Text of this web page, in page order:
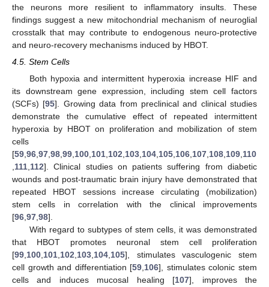
the neurons more resilient to inflammatory insults. These
findings suggest a new mitochondrial mechanism of neuroglial
crosstalk that may contribute to endogenous neuro-protective
and neuro-recovery mechanisms induced by HBOT.
4.5. Stem Cells
Both hypoxia and intermittent hyperoxia increase HIF and
its downstream gene expression, including stem cell factors
(SCFs) [95]. Growing data from preclinical and clinical studies
demonstrate the cumulative effect of repeated intermittent
hyperoxia by HBOT on proliferation and mobilization of stem
cells
[59 96 97 98 99 100 101 102 103 104 105 106 107 108 109 110
111 112]. Clinical studies on patients suffering from diabetic
wounds and post-traumatic brain injury have demonstrated that
repeated HBOT sessions increase circulating (mobilization)
stem cells in correlation with the clinical improvements
[96 97 98].
With regard to subtypes of stem cells, it was demonstrated
that HBOT promotes neuronal stem cell proliferation
[99 100 101 102 103 104 105], stimulates vasculogenic stem
cell growth and differentiation [59 106], stimulates colonic stem
cells and induces mucosal healing [107], improves the